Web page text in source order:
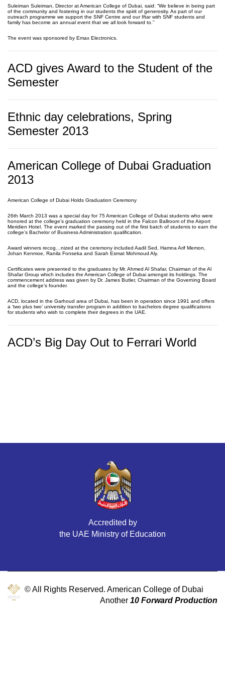
Suleiman Suleiman, Director at American College of Dubai, said: “We believe in being part
of the community and fostering in our students the spirit of generosity. As part of our
outreach programme we support the SNF Centre and our Iftar with SNF students and
family has become an annual event that we all look forward to.”
The event was sponsored by Emax Electronics.
ACD gives Award to the Student of the
Semester
Ethnic day celebrations, Spring
Semester 2013
American College of Dubai Graduation
2013
American College of Dubai Holds Graduation Ceremony
26th March 2013 was a special day for 75 American College of Dubai students who were
honored at the college’s graduation ceremony held in the Falcon Ballroom of the Airport
Meridien Hotel. The event marked the passing out of the first batch of students to earn the
college’s Bachelor of Business Administration qualification.
Award winners recog…nized at the ceremony included Aadil Sed, Hamna Arif Memon,
Johan Kenmoe, Ranila Fonseka and Sarah Esmat Mohmoud Aly.
Certificates were presented to the graduates by Mr. Ahmed Al Shafar, Chairman of the Al
Shafar Group which includes the American College of Dubai amongst its holdings. The
commencement address was given by Dr. James Butler, Chairman of the Governing Board
and the college’s founder.
ACD, located in the Garhoud area of Dubai, has been in operation since 1991 and offers
a ‘two plus two’ university transfer program in addition to bachelors degree qualifications
for students who wish to complete their degrees in the UAE.
ACD’s Big Day Out to Ferrari World
Accredited by
the UAE Ministry of Education
© All Rights Reserved. American College of Dubai
Another 10 Forward Production